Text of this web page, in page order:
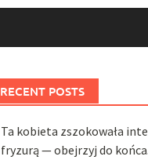
RECENT POSTS
Ta kobieta zszokowała
fryzurą — obejrzyj do